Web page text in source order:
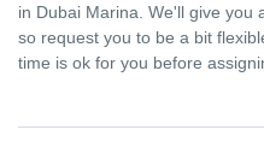
in Dubai Marina. We'll give you
so request you to be a bit
time is ok for you before